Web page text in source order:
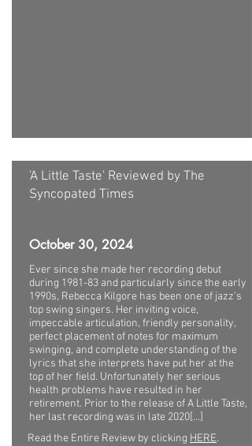
'A Little Taste' Reviewed by The
Syncopated Times
October 30, 2024
Ever since she made her recording debut
during 1981-83 and particularly since the early
1990s, Rebecca Kilgore has been one of jazz’s
top swing singers. Her inviting voice,
impeccable articulation, friendly personality,
perfect placement of notes for maximum
swinging, and complete understanding of the
lyrics that she interprets have put her at the
top of her field. Unfortunately her serious
health problems have resulted in her
retirement. Prior to the release of A Little Taste,
her last recording was in late 2020[...]
Read the Entire Review by clicking HERE.